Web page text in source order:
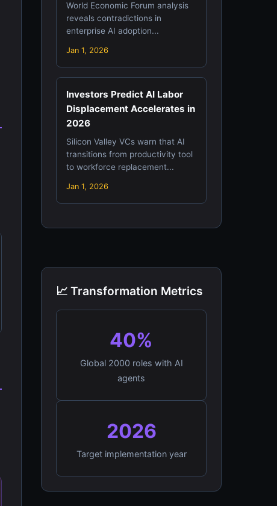
World Economic Forum analysis
reveals contradictions in
enterprise AI adoption...
Jan 1, 2026
Investors Predict AI Labor
Displacement Accelerates in
2026
Silicon Valley VCs warn that AI
transitions from productivity tool
to workforce replacement...
Jan 1, 2026
📈 Transformation Metrics
40%
Global 2000 roles with AI
agents
2026
Target implementation year